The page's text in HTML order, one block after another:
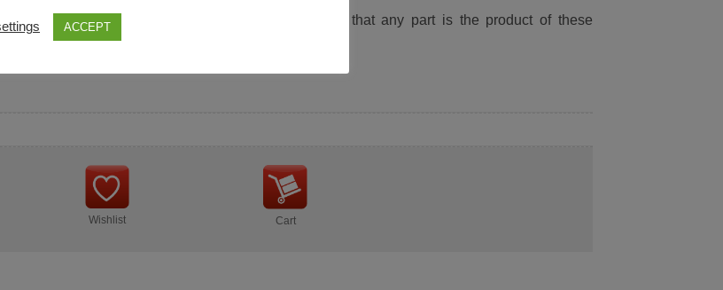
are used for reference only. It is not implied that any part is the product of these
these brands.
Wishlist Cart
ACCEPT